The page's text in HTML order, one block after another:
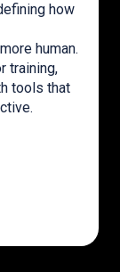
how
human.
training,
tools that